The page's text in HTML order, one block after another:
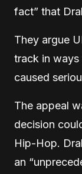
fact” that
They argue
track in ways
caused
The appeal
decision
Hip-Hop.
an